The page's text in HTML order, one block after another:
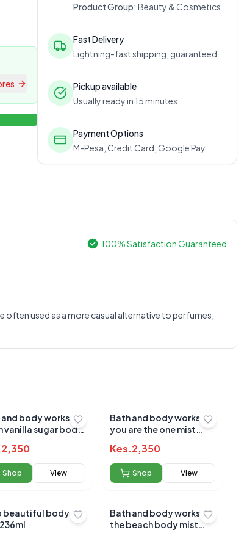
Product Group: Beauty & Cosmetics
Fast Delivery
Lightning-fast shipping, guaranteed.
Pickup available
Usually ready in 15 minutes
Payment Options
M-Pesa, Credit Card, Google Pay
100% Satisfaction Guaranteed
used as a more casual alternative to perfumes,
0.0
Average Product Rating
and body works
vanilla sugar body
2,350
Shop View
Bath and body works
you are the one mist
Kes.2,350
Shop View
beautiful body
Bath and body works at
the beach body mist